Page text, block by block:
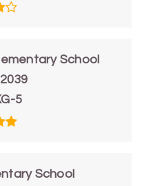
School
5
School